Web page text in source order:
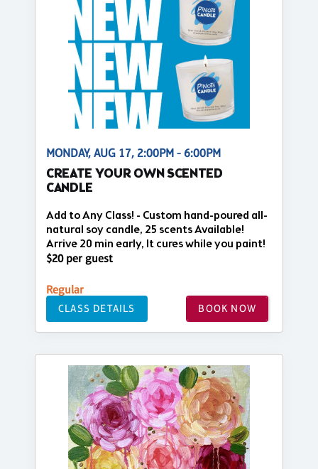
MONDAY, AUG 17, 2:00PM - 6:00PM
CREATE YOUR OWN SCENTED
CANDLE
Add to Any Class! - Custom hand-poured all-
natural soy candle, 25 scents Available!
Arrive 20 min early, It cures while you paint!
$20 per guest
Regular
CLASS DETAILS BOOK NOW